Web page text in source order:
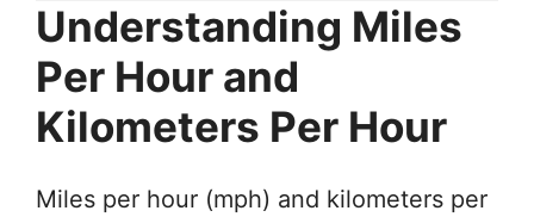
Understanding Miles
Per Hour and
Kilometers Per Hour
Miles per hour (mph) and kilometers per